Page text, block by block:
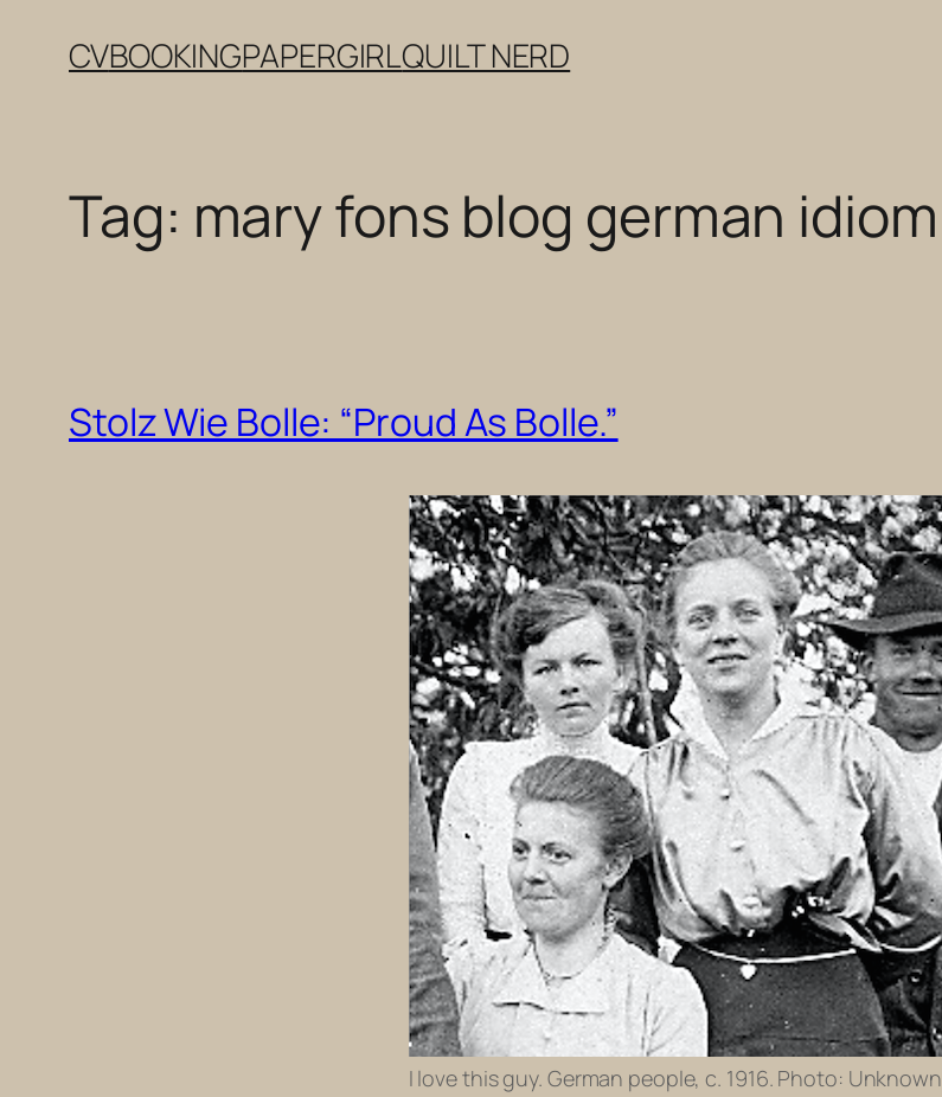
CVBOOKINGPAPERGIRLQUILT NERD
Tag: mary fons blog german idiom
Stolz Wie Bolle: “Proud As Bolle.”
I love this guy. German people, c. 1916. Photo: Unknown